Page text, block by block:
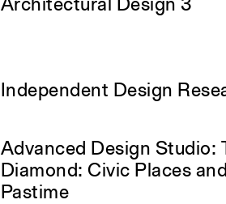
Architectural Design 3
Independent Design
Advanced Design Studio:
Diamond: Civic Places
Pastime